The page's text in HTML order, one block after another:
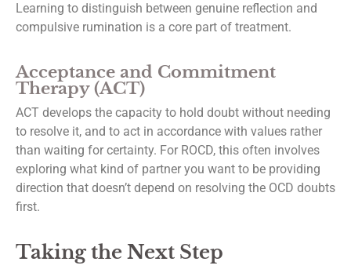
Learning to distinguish between genuine reflection and
compulsive rumination is a core part of treatment.
Acceptance and Commitment
Therapy (ACT)
ACT develops the capacity to hold doubt without needing
to resolve it, and to act in accordance with values rather
than waiting for certainty. For ROCD, this often involves
exploring what kind of partner you want to be providing
direction that doesn’t depend on resolving the OCD doubts
first.
Taking the Next Step